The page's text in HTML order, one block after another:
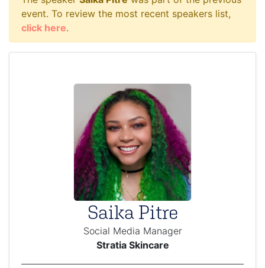
event. To review the most recent speakers list,
click here.
Saika Pitre
Social Media Manager
Stratia Skincare